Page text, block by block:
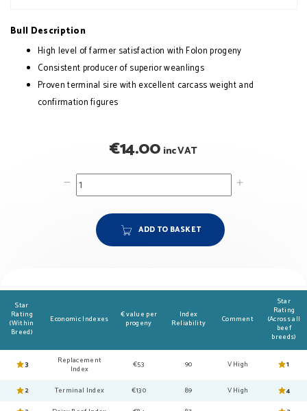
Bull Description
High level of farmer satisfaction with Folon progeny
Consistent producer of superior weanlings
Proven terminal sire with excellent carcass weight and
confirmation figures
€14.00 inc VAT
ADD TO BASKET
Star
Rating
(Within
Breed)
Economic Indexes
€ value per
progeny
Index
Reliability
Comment
Star
Rating
(Across all
beef
breeds)
3
Replacement
Index
€53 90 V High 1
2 Terminal Index €130 89 V High
4